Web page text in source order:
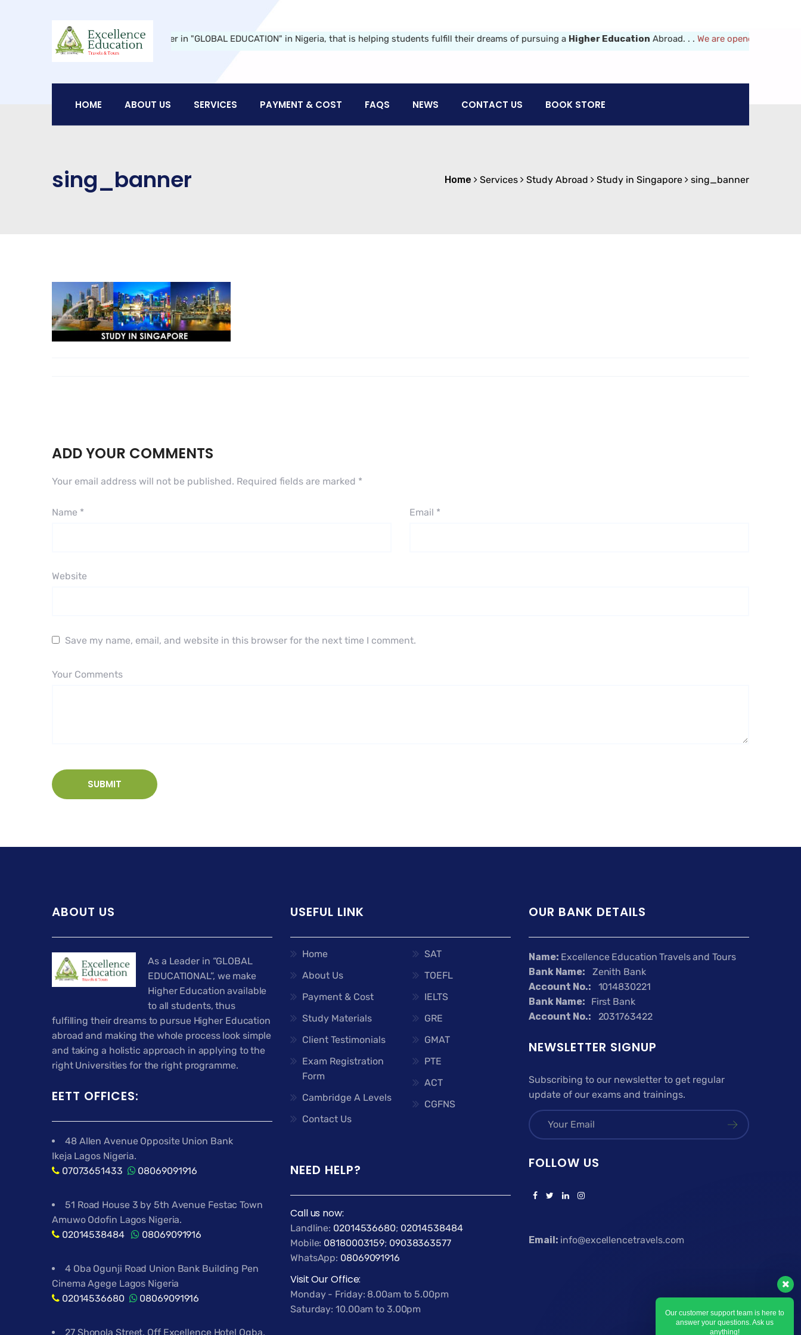
Our customer support team is here to
answer your questions. Ask us
anything!
Travels and Tours:A Leader in "GLOBAL EDUCATION" in Nigeria, that is helping students fulfill their dreams of pursuing aHigher EducationAbroad. . .We are opened 8am-6pm
HOME ABOUT US SERVICES PAYMENT & COST FAQS NEWS CONTACT US BOOK STORE
sing_banner Home Services Study Abroad Study in Singapore sing_banner
ADD YOUR COMMENTS
Your email address will not be published. Required fields are marked *
Name * Email *
Website
Save my name, email, and website in this browser for the next time I comment.
Your Comments
ABOUT US
As a Leader in “GLOBAL
EDUCATIONAL”, we make
Higher Education available
to all students, thus
fulfilling their dreams to pursue Higher Education
abroad and making the whole process look simple
and taking a holistic approach in applying to the
right Universities for the right programme.
EETT OFFICES:
48 Allen Avenue Opposite Union Bank
Ikeja Lagos Nigeria.
07073651433
08069091916
51 Road House 3 by 5th Avenue Festac Town
Amuwo Odofin Lagos Nigeria.
02014538484
08069091916
4 Oba Ogunji Road Union Bank Building Pen
Cinema Agege Lagos Nigeria
02014536680
08069091916
27 Shonola Street, Off Excellence Hotel Ogba,
USEFUL LINK
Home
About Us
Payment & Cost
Study Materials
Client Testimonials
Exam Registration
Form
Cambridge A Levels
Contact Us
SAT
TOEFL
IELTS
GRE
GMAT
PTE
ACT
CGFNS
NEED HELP?
Call us now:
Landline: 02014536680; 02014538484
Mobile: 08180003159; 09038363577
WhatsApp: 08069091916
Visit Our Office:
Monday - Friday: 8.00am to 5.00pm
Saturday: 10.00am to 3.00pm
OUR BANK DETAILS
Name: Excellence Education Travels and Tours
Bank Name: Zenith Bank
Account No.: 1014830221
Bank Name:
First Bank
Account No.: 2031763422
NEWSLETTER SIGNUP
Subscribing to our newsletter to get regular
update of our exams and trainings.
FOLLOW US
Email: info@excellencetravels.com